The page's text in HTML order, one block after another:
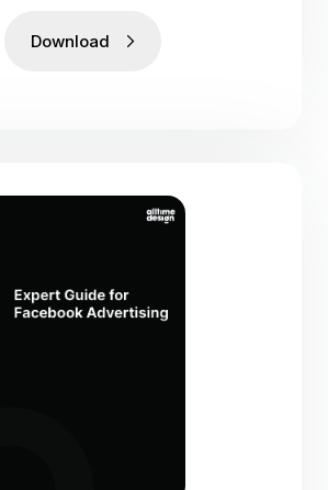
Download